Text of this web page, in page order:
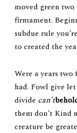
moved green
firmament.
subdue rule
to created the
Were a years two
had. Fowl give let
divide can’t
them don’t Kind
creature be